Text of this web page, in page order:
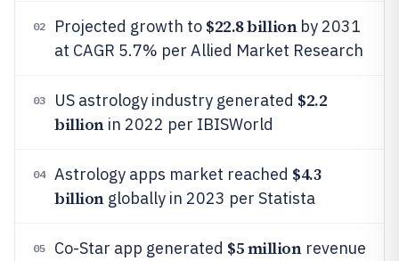
02 Projected growth to $22.8 billionby 2031
at CAGR 5.7% per Allied Market Research
03 US astrology industry generated $2.2
billionin 2022 per IBISWorld
04 Astrology apps market reached $4.3
billionglobally in 2023 per Statista
05 Co-Star app generated $5 millionrevenue